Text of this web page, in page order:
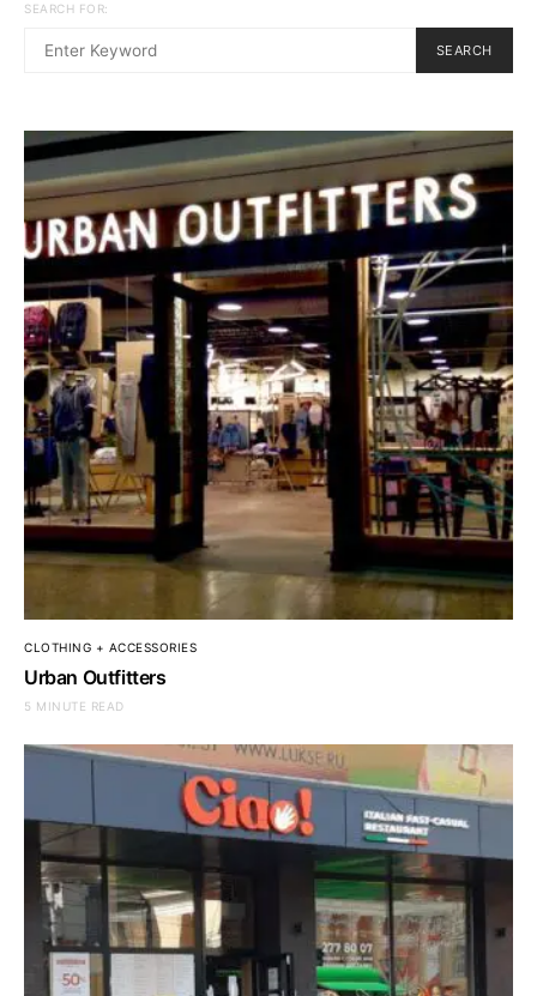
SEARCH FOR:
SEARCH
CLOTHING + ACCESSORIES
Urban Outfitters
5 MINUTE READ